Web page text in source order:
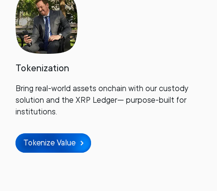
Tokenization
Bring real-world assets onchain with our custody
solution and the XRP Ledger— purpose-built for
institutions.
Tokenize Value